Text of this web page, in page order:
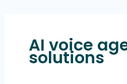
AI voice
solutions